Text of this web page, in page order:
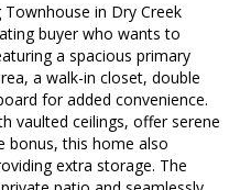
Townhouse in Dry Creek
buyer who wants to
a spacious primary
a walk-in closet, double
for added convenience.
vaulted ceilings, offer serene
bonus, this home also
extra storage. The